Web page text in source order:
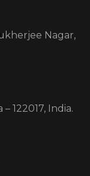
Nagar,
122017, India.